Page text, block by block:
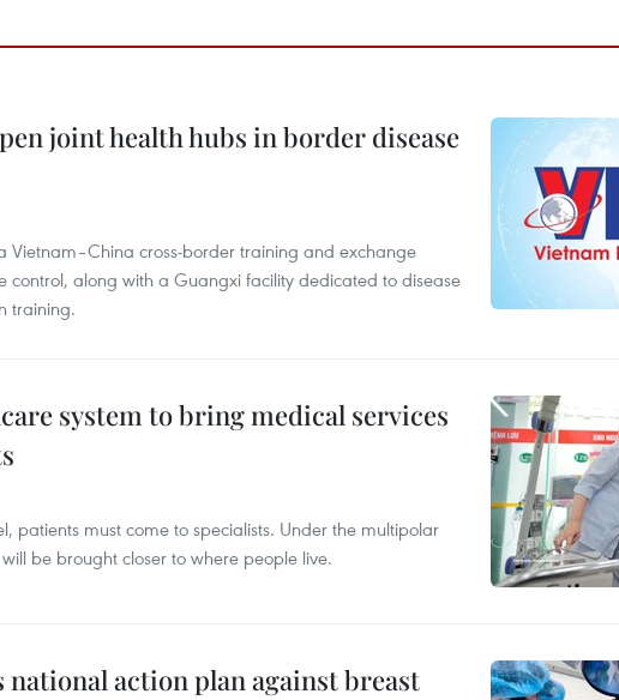
joint health hubs in border disease
Vietnam–China cross-border training and exchange
control, along with a Guangxi facility dedicated to disease
training.
system to bring medical services
patients must come to specialists. Under the multipolar
be brought closer to where people live.
national action plan against breast